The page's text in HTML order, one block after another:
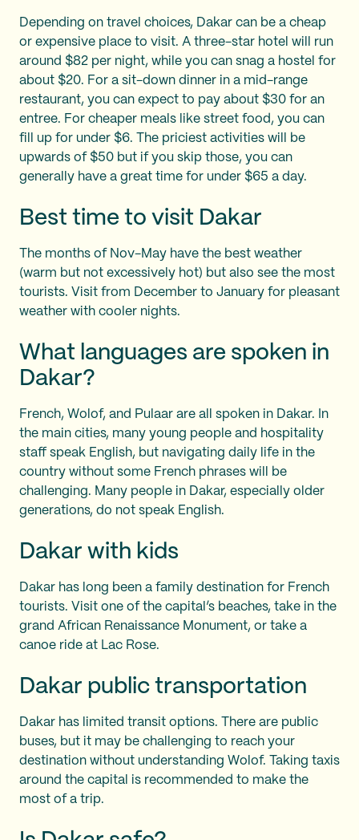
Depending on travel choices, Dakar can be a cheap
or expensive place to visit. A three-star hotel will run
around $82 per night, while you can snag a hostel for
about $20. For a sit-down dinner in a mid-range
restaurant, you can expect to pay about $30 for an
entree. For cheaper meals like street food, you can
fill up for under $6. The priciest activities will be
upwards of $50 but if you skip those, you can
generally have a great time for under $65 a day.
Best time to visit Dakar
The months of Nov-May have the best weather
(warm but not excessively hot) but also see the most
tourists. Visit from December to January for pleasant
weather with cooler nights.
What languages are spoken in
Dakar?
French, Wolof, and Pulaar are all spoken in Dakar. In
the main cities, many young people and hospitality
staff speak English, but navigating daily life in the
country without some French phrases will be
challenging. Many people in Dakar, especially older
generations, do not speak English.
Dakar with kids
Dakar has long been a family destination for French
tourists. Visit one of the capital’s beaches, take in the
grand African Renaissance Monument, or take a
canoe ride at Lac Rose.
Dakar public transportation
Dakar has limited transit options. There are public
buses, but it may be challenging to reach your
destination without understanding Wolof. Taking taxis
around the capital is recommended to make the
most of a trip.